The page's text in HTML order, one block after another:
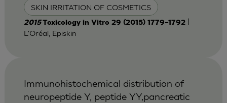
SKIN IRRITATION OF COSMETICS
2015Toxicology in Vitro 29 (2015) 1779–1792|
L'Oréal, Episkin
Immunohistochemical distribution of
neuropeptide Y, peptide YY,pancreatic